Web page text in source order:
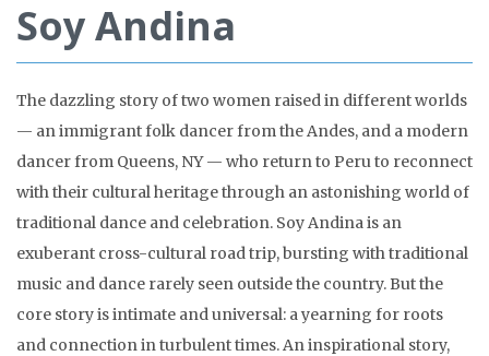
Soy Andina
The dazzling story of two women raised in different worlds
— an immigrant folk dancer from the Andes, and a modern
dancer from Queens, NY — who return to Peru to reconnect
with their cultural heritage through an astonishing world of
traditional dance and celebration. Soy Andina is an
exuberant cross-cultural road trip, bursting with traditional
music and dance rarely seen outside the country. But the
core story is intimate and universal: a yearning for roots
and connection in turbulent times. An inspirational story,